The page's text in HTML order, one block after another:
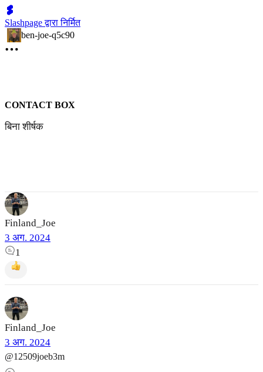
Slashpage द्वारा निर्मित
ben-joe-q5c90
CONTACT BOX
बिना शीर्षक
Finland_Joe
3 अग. 2024
1
Finland_Joe
3 अग. 2024
@12509joeb3m